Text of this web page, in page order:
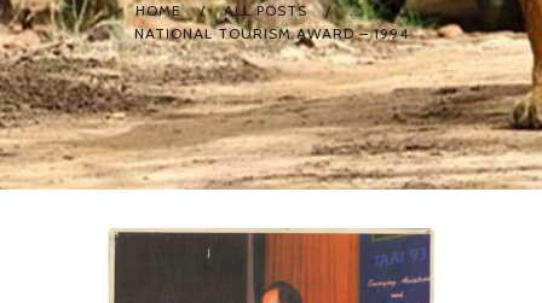
HOME ALL POSTS
...
NATIONAL TOURISM AWARD – 1994